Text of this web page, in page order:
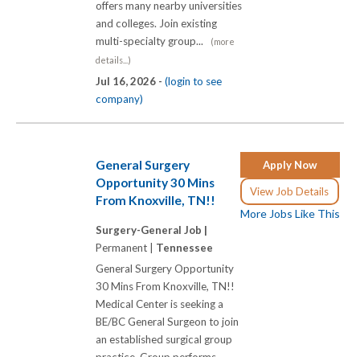
offers many nearby universities
and colleges. Join existing
multi-specialty group...
(more
details...)
Jul 16, 2026 - (login to see
company)
Apply Now
View Job Details
More Jobs Like This
General Surgery
Opportunity 30 Mins
From Knoxville, TN!!
Surgery-General Job |
Permanent | Tennessee
General Surgery Opportunity
30 Mins From Knoxville, TN!!
Medical Center is seeking a
BE/BC General Surgeon to join
an established surgical group